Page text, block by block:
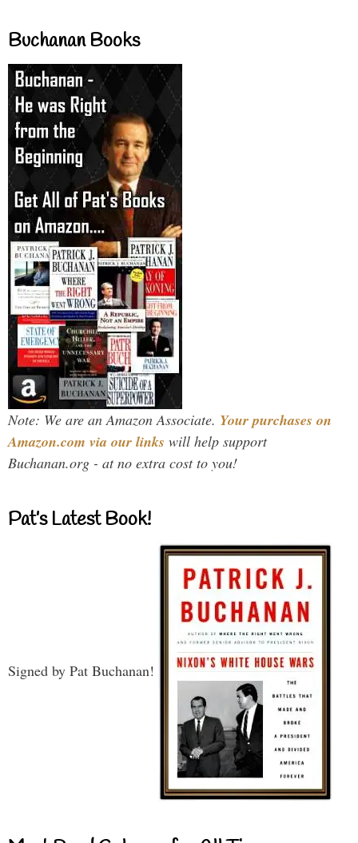
Buchanan Books
Note: We are an Amazon Associate. Your purchases on
Amazon.com via our links will help support
Buchanan.org - at no extra cost to you!
Pat’s Latest Book!
Signed by Pat Buchanan!